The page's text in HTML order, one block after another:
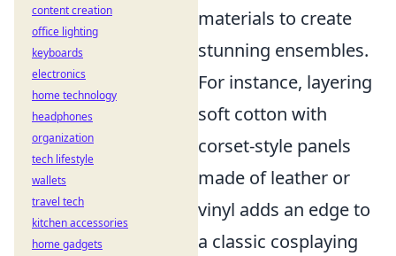
materials to create
stunning ensembles.
For instance, layering
soft cotton with
corset-style panels
made of leather or
vinyl adds an edge to
a classic cosplaying
content creation
office lighting
keyboards
electronics
home technology
headphones
organization
tech lifestyle
wallets
travel tech
kitchen accessories
home gadgets